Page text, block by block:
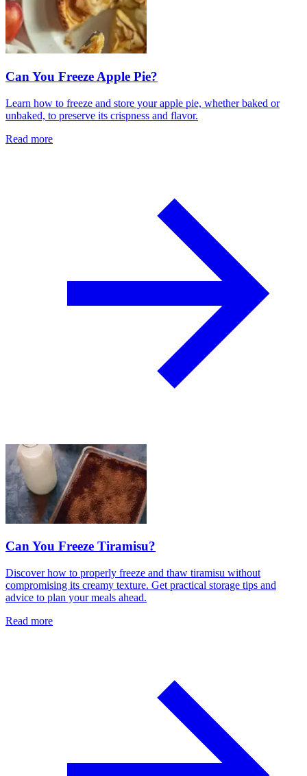
Can You Freeze Apple Pie?
Learn how to freeze and store your apple pie, whether baked or
unbaked, to preserve its crispness and flavor.
Read more
Can You Freeze Tiramisu?
Discover how to properly freeze and thaw tiramisu without
compromising its creamy texture. Get practical storage tips and
advice to plan your meals ahead.
Read more